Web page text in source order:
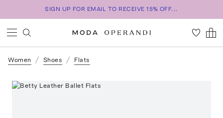
SIGN UP FOR EMAIL TO RECEIVE 15% OFF...
Women Shoes Flats